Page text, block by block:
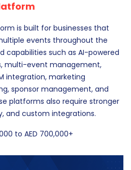
is built for businesses that
events throughout the
capabilities such as AI-powered
multi-event management,
integration, marketing
sponsor management, and
platforms also require stronger
and custom integrations.
to AED 700,000+